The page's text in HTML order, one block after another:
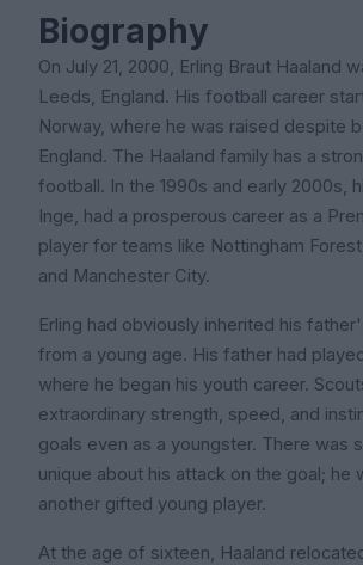
Biography
On July 21, 2000, Erling Braut Haaland
Leeds, England. His football career
Norway, where he was raised despite
England. The Haaland family has a
football. In the 1990s and early 2000s,
Inge, had a prosperous career as a
player for teams like Nottingham
and Manchester City.
Erling had obviously inherited his
from a young age. His father had
where he began his youth career.
extraordinary strength, speed, and
goals even as a youngster. There was
unique about his attack on the goal; he
another gifted young player.
At the age of sixteen, Haaland